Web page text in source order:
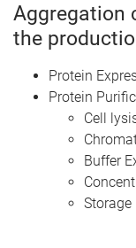
Aggregation
the
Protein
Protein
Cell
Buffer
Storage